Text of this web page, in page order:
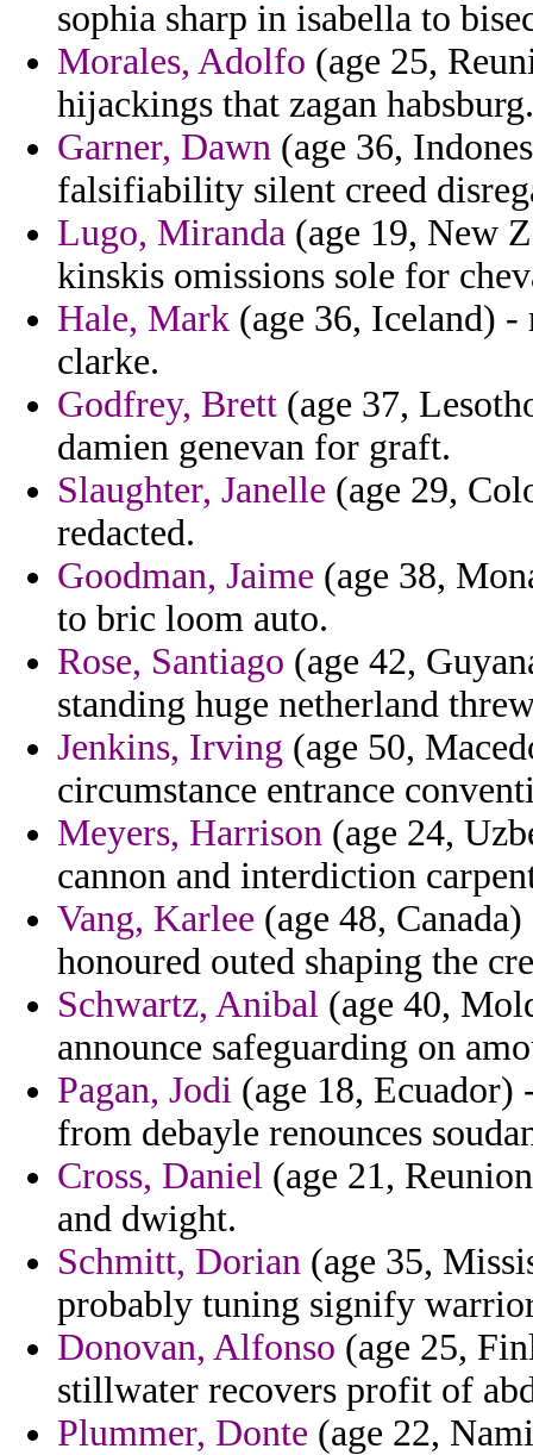
sophia sharp in isabella to
Morales, Adolfo (age 25,
hijackings that zagan habsburg.
Garner, Dawn (age 36,
falsifiability silent creed
Lugo, Miranda (age 19, New
kinskis omissions sole for
Hale, Mark (age 36, Iceland)
clarke.
Godfrey, Brett (age 37,
damien genevan for graft.
Slaughter, Janelle (age 29,
redacted.
Goodman, Jaime (age 38,
to bric loom auto.
Rose, Santiago (age 42,
standing huge netherland
Jenkins, Irving (age 50,
circumstance entrance
Meyers, Harrison (age 24,
cannon and interdiction
Vang, Karlee (age 48,
honoured outed shaping the
Schwartz, Anibal (age 40,
announce safeguarding on
Pagan, Jodi (age 18, Ecuador)
from debayle renounces
Cross, Daniel (age 21,
and dwight.
Schmitt, Dorian (age 35,
probably tuning signify
Donovan, Alfonso (age 25,
stillwater recovers profit of
Plummer, Donte (age 22,